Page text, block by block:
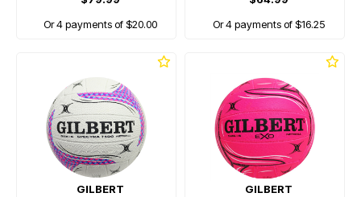
Or 4 payments of $20.00
Or 4 payments of $16.25
GILBERT
GILBERT